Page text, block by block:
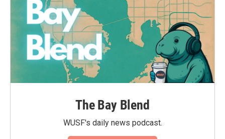
The Bay Blend
WUSF's daily news podcast.